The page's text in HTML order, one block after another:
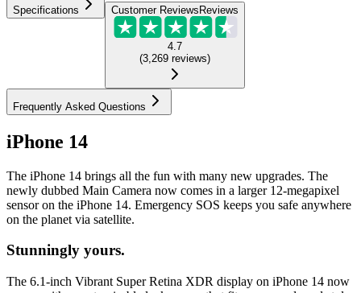
Specifications Customer ReviewsReviews
4.7
(3,269 reviews)
Frequently Asked Questions
iPhone 14
The iPhone 14 brings all the fun with many new upgrades. The
newly dubbed Main Camera now comes in a larger 12-megapixel
sensor on the iPhone 14. Emergency SOS keeps you safe anywhere
on the planet via satellite.
Stunningly yours.
The 6.1-inch Vibrant Super Retina XDR display on iPhone 14 now